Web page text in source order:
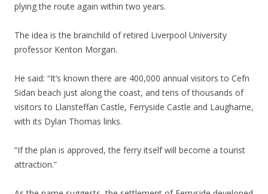
plying the route again within two years.
The idea is the brainchild of retired Liverpool University
professor Kenton Morgan.
He said: “It’s known there are 400,000 annual visitors to Cefn
Sidan beach just along the coast, and tens of thousands of
visitors to Llansteffan Castle, Ferryside Castle and Laugharne,
with its Dylan Thomas links.
“If the plan is approved, the ferry itself will become a tourist
attraction.”